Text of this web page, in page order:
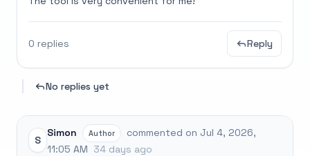
0 replies Reply
No replies yet
S
Simon Author
commented on Jul 4, 2026,
11:05 AM 34 days ago